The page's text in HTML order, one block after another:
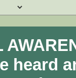
heard